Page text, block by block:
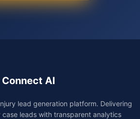
AI
lead generation platform. Delivering
leads with transparent analytics